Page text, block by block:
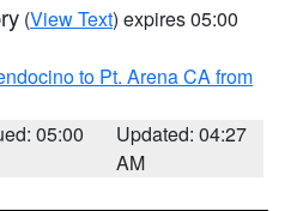
(View Text) expires 05:00
to Pt. Arena CA from
05:00
Updated: 04:27
AM